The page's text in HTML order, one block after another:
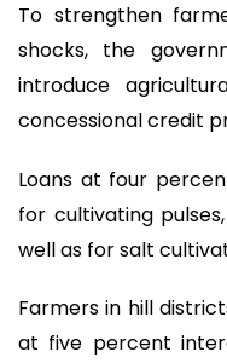
To strengthen
shocks, the
introduce
concessional credit
Loans at four
for cultivating
well as for salt
Farmers in hill
at five percent